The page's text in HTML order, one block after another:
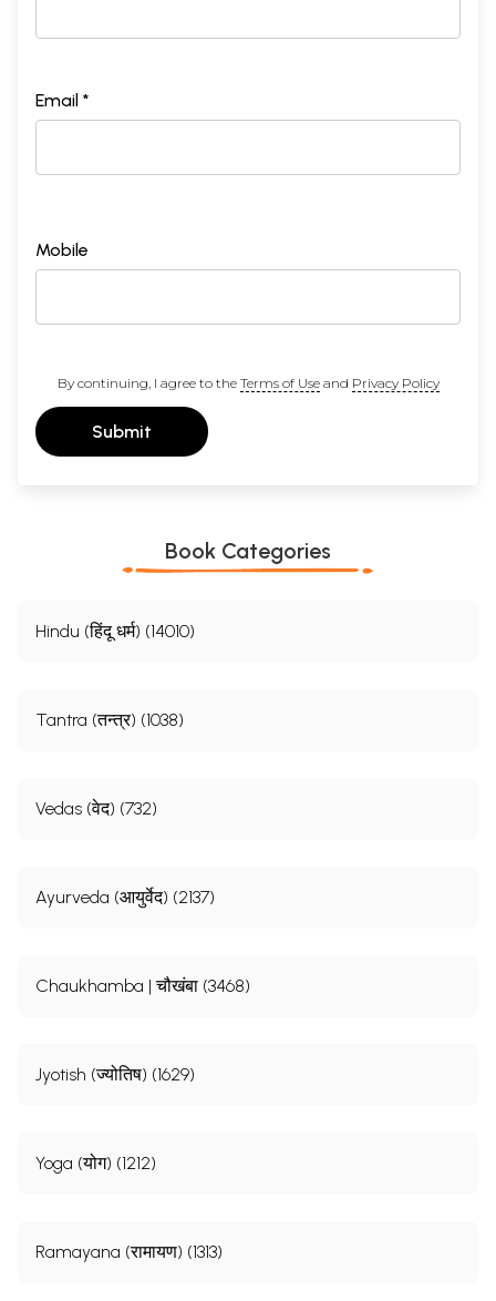
Email *
Mobile
By continuing, I agree to the Terms of Useand Privacy Policy
Submit
Book Categories
Hindu (हिंदू धर्म) (14010)
Tantra (तन्त्र) (1038)
Vedas (वेद) (732)
Ayurveda (आयुर्वेद) (2137)
Chaukhamba | चौखंबा (3468)
Jyotish (ज्योतिष) (1629)
Yoga (योग) (1212)
Ramayana (रामायण) (1313)